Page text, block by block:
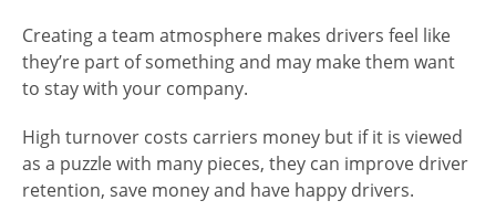
Creating a team atmosphere makes drivers feel like
they’re part of something and may make them want
to stay with your company.
High turnover costs carriers money but if it is viewed
as a puzzle with many pieces, they can improve driver
retention, save money and have happy drivers.